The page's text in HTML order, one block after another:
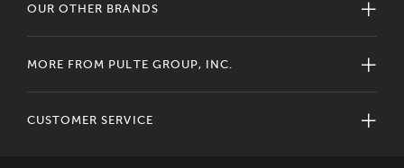
OUR OTHER BRANDS
MORE FROM PULTE GROUP, INC.
CUSTOMER SERVICE